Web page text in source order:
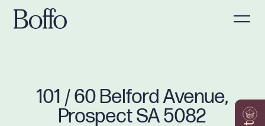
101 / 60 Belford Avenue,
Prospect SA 5082